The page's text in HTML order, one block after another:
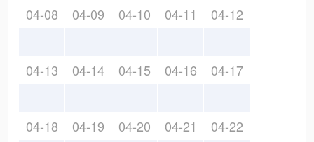
04-08 04-09 04-10 04-11 04-12
04-13 04-14 04-15 04-16 04-17
04-18 04-19 04-20 04-21 04-22